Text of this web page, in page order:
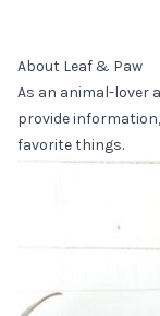
About Leaf & Paw
As an animal-lover
provide
favorite things.